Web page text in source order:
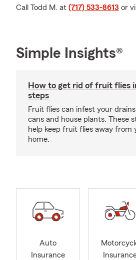
Call Todd M. at (717) 533-8613 or
Simple Insights®
How to get rid of fruit flies
steps
Fruit flies can infest your
cans and house plants. These
help keep fruit flies away from
home.
Auto
Insurance